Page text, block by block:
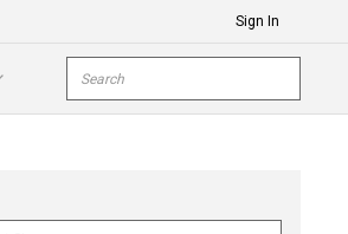
Sign In
Site Search